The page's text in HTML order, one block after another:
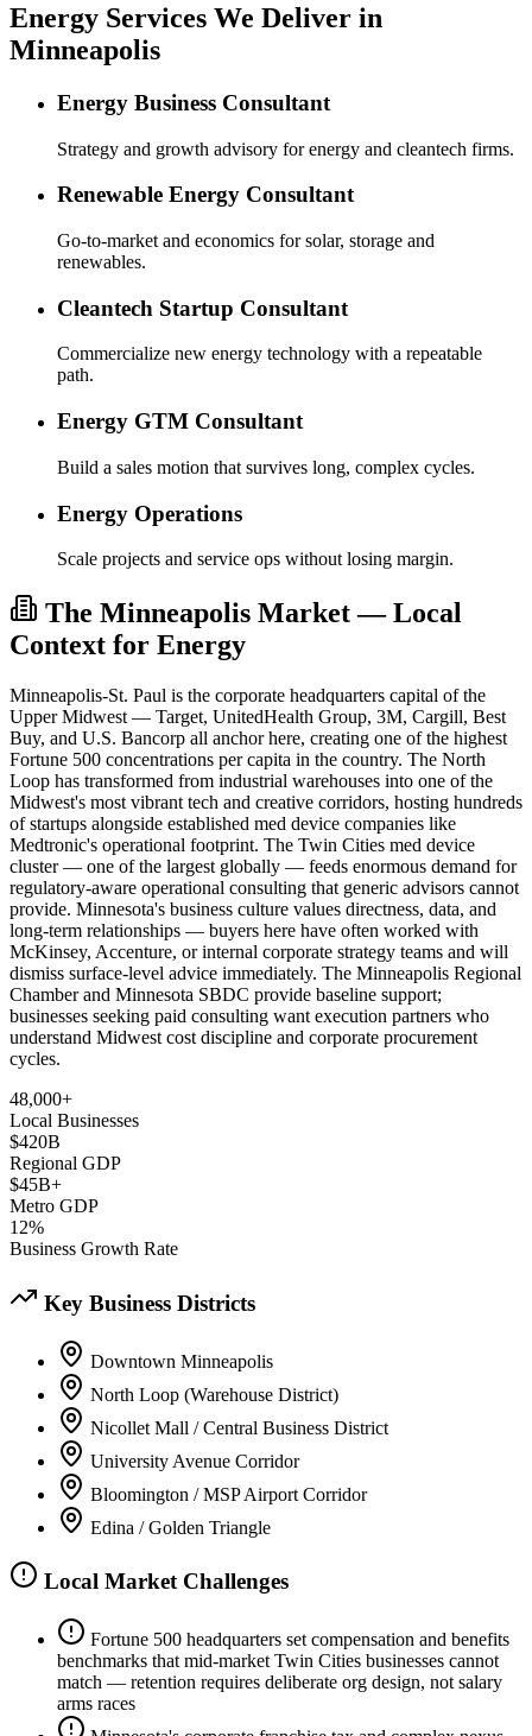
Energy Services We Deliver in
Minneapolis
Energy Business Consultant
Strategy and growth advisory for energy and cleantech firms.
Renewable Energy Consultant
Go-to-market and economics for solar, storage and
renewables.
Cleantech Startup Consultant
Commercialize new energy technology with a repeatable
path.
Energy GTM Consultant
Build a sales motion that survives long, complex cycles.
Energy Operations
Scale projects and service ops without losing margin.
The Minneapolis Market — Local
Context for Energy
Minneapolis-St. Paul is the corporate headquarters capital of the
Upper Midwest — Target, UnitedHealth Group, 3M, Cargill, Best
Buy, and U.S. Bancorp all anchor here, creating one of the highest
Fortune 500 concentrations per capita in the country. The North
Loop has transformed from industrial warehouses into one of the
Midwest's most vibrant tech and creative corridors, hosting hundreds
of startups alongside established med device companies like
Medtronic's operational footprint. The Twin Cities med device
cluster — one of the largest globally — feeds enormous demand for
regulatory-aware operational consulting that generic advisors cannot
provide. Minnesota's business culture values directness, data, and
long-term relationships — buyers here have often worked with
McKinsey, Accenture, or internal corporate strategy teams and will
dismiss surface-level advice immediately. The Minneapolis Regional
Chamber and Minnesota SBDC provide baseline support;
businesses seeking paid consulting want execution partners who
understand Midwest cost discipline and corporate procurement
cycles.
48,000+
Local Businesses
$420B
Regional GDP
$45B+
Metro GDP
12%
Business Growth Rate
Key Business Districts
Downtown Minneapolis
North Loop (Warehouse District)
Nicollet Mall / Central Business District
University Avenue Corridor
Bloomington / MSP Airport Corridor
Edina / Golden Triangle
Local Market Challenges
Fortune 500 headquarters set compensation and benefits
benchmarks that mid-market Twin Cities businesses cannot
match — retention requires deliberate org design, not salary
arms races